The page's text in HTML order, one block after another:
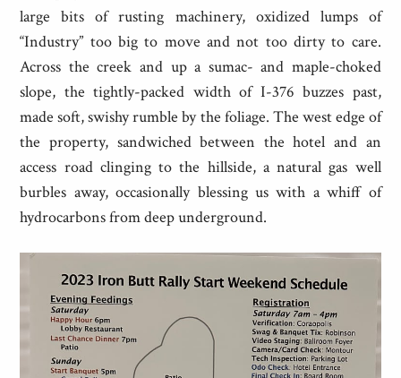
large bits of rusting machinery, oxidized lumps of
“Industry” too big to move and not too dirty to care.
Across the creek and up a sumac- and maple-choked
slope, the tightly-packed width of I-376 buzzes past,
made soft, swishy rumble by the foliage. The west edge of
the property, sandwiched between the hotel and an
access road clinging to the hillside, a natural gas well
burbles away, occasionally blessing us with a whiff of
hydrocarbons from deep underground.